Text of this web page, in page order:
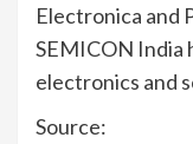
Electronica and
SEMICON India
electronics and
Source: